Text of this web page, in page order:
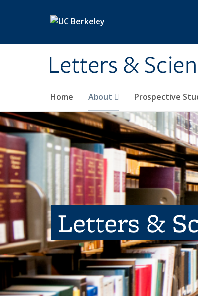
Letters &
Home About Prospective
Letters &